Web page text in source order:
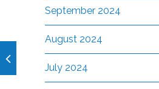
September 2024
August 2024
July 2024